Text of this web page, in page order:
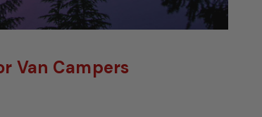
Van Campers